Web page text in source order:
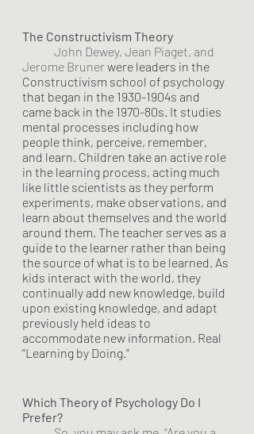
John Dewey, Jean Piaget, and
Jerome Bruner were leaders in the
Constructivism school of psychology
that began in the 1930-1904s and
came back in the 1970-80s. It studies
mental processes including how
people think, perceive, remember,
and learn. Children take an active role
in the learning process, acting much
like little scientists as they perform
experiments, make observations, and
learn about themselves and the world
around them. The teacher serves as a
guide to the learner rather than being
the source of what is to be learned. As
kids interact with the world, they
continually add new knowledge, build
upon existing knowledge, and adapt
previously held ideas to
accommodate new information. Real
“Learning by Doing.”
Which Theory of Psychology Do I
Prefer?